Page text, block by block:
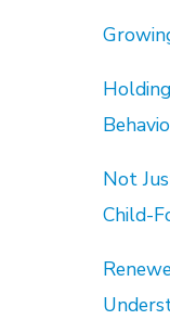
Not
Child-